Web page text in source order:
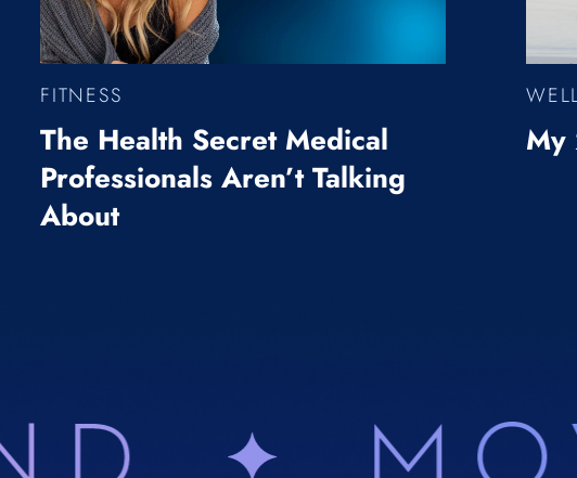
FITNESS
The Health Secret Medical
Professionals Aren’t Talking
About
My